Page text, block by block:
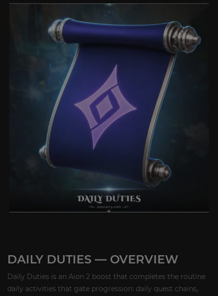
DAILY DUTIES — OVERVIEW
Daily Duties is an Aion 2 boost that completes the routine
daily activities that gate progression: daily quest chains,